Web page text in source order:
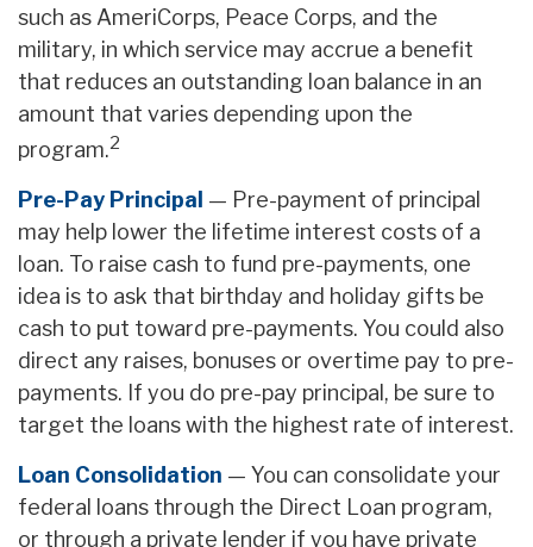
such as AmeriCorps, Peace Corps, and the
military, in which service may accrue a benefit
that reduces an outstanding loan balance in an
amount that varies depending upon the
program.2
Pre-Pay Principal — Pre-payment of principal
may help lower the lifetime interest costs of a
loan. To raise cash to fund pre-payments, one
idea is to ask that birthday and holiday gifts be
cash to put toward pre-payments. You could also
direct any raises, bonuses or overtime pay to pre-
payments. If you do pre-pay principal, be sure to
target the loans with the highest rate of interest.
Loan Consolidation — You can consolidate your
federal loans through the Direct Loan program,
or through a private lender if you have private